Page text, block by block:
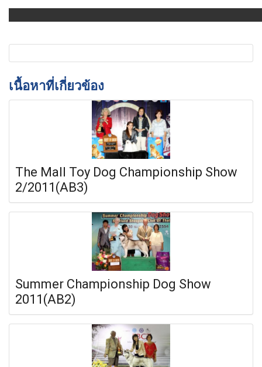
เนื้อหาที่เกี่ยวข้อง
The Mall Toy Dog Championship Show
2/2011(AB3)
Summer Championship Dog Show
2011(AB2)